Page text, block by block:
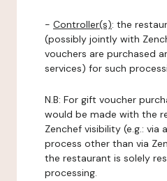
- Controller(s): the
(possibly jointly with
vouchers are purchased
services) for such
N.B: For gift voucher
would be made with the
Zenchef visibility (e.g.: via
process other than via
the restaurant is solely
processing.